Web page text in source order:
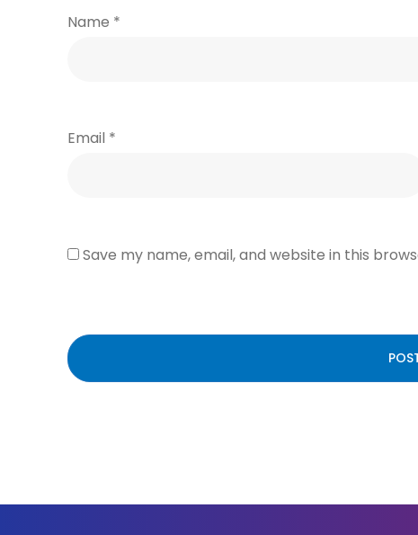
Name *
Email *
Save my name, email, and website in this